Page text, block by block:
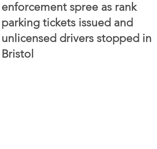
enforcement spree as rank
parking tickets issued and
unlicensed drivers stopped in
Bristol